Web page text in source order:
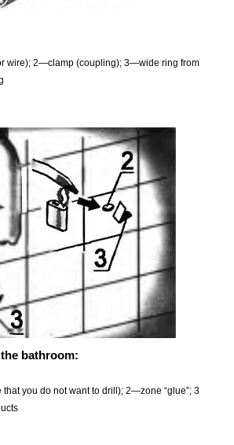
wire); 2—clamp (coupling); 3—wide ring from
bathroom:
you do not want to drill); 2—zone “glue”; 3